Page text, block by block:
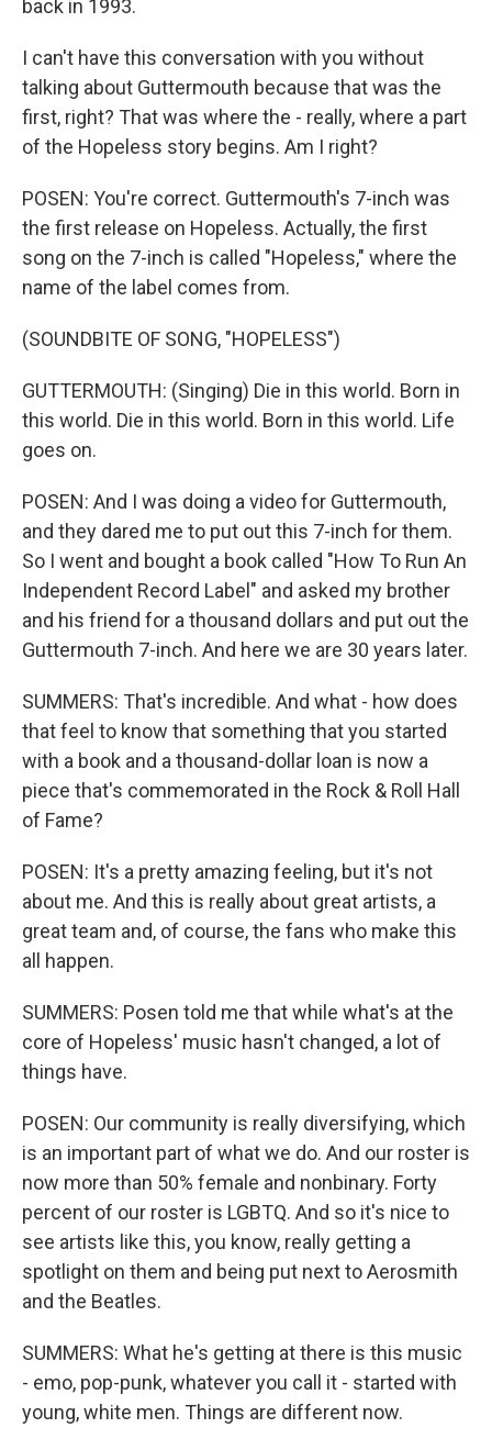
back in 1993.
I can't have this conversation with you without
talking about Guttermouth because that was the
first, right? That was where the - really, where a part
of the Hopeless story begins. Am I right?
POSEN: You're correct. Guttermouth's 7-inch was
the first release on Hopeless. Actually, the first
song on the 7-inch is called "Hopeless," where the
name of the label comes from.
(SOUNDBITE OF SONG, "HOPELESS")
GUTTERMOUTH: (Singing) Die in this world. Born in
this world. Die in this world. Born in this world. Life
goes on.
POSEN: And I was doing a video for Guttermouth,
and they dared me to put out this 7-inch for them.
So I went and bought a book called "How To Run An
Independent Record Label" and asked my brother
and his friend for a thousand dollars and put out the
Guttermouth 7-inch. And here we are 30 years later.
SUMMERS: That's incredible. And what - how does
that feel to know that something that you started
with a book and a thousand-dollar loan is now a
piece that's commemorated in the Rock & Roll Hall
of Fame?
POSEN: It's a pretty amazing feeling, but it's not
about me. And this is really about great artists, a
great team and, of course, the fans who make this
all happen.
SUMMERS: Posen told me that while what's at the
core of Hopeless' music hasn't changed, a lot of
things have.
POSEN: Our community is really diversifying, which
is an important part of what we do. And our roster is
now more than 50% female and nonbinary. Forty
percent of our roster is LGBTQ. And so it's nice to
see artists like this, you know, really getting a
spotlight on them and being put next to Aerosmith
and the Beatles.
SUMMERS: What he's getting at there is this music
- emo, pop-punk, whatever you call it - started with
young, white men. Things are different now.